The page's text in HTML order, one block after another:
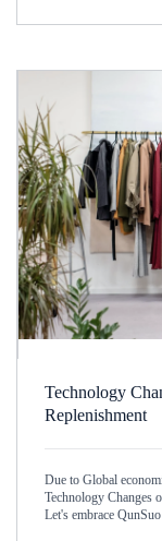
Technology
Replenishment
Due to Global
Technology Changes
Let's embrace